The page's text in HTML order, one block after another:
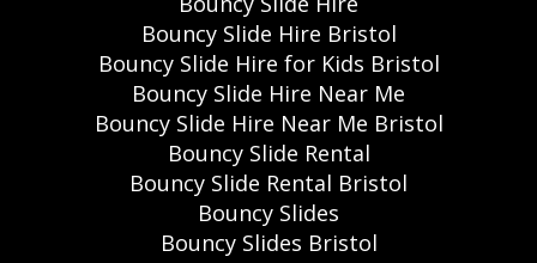
Bouncy Slide Hire Bristol
Bouncy Slide Hire for Kids Bristol
Bouncy Slide Hire Near Me
Bouncy Slide Hire Near Me Bristol
Bouncy Slide Rental
Bouncy Slide Rental Bristol
Bouncy Slides
Bouncy Slides Bristol